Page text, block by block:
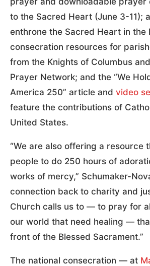
to the Sacred Heart (June 3-11);
enthrone the Sacred Heart in the
consecration resources for
from the Knights of Columbus and
Prayer Network; and the “We
America 250” article and video
feature the contributions of
United States.
“We are also offering a resource
people to do 250 hours of
works of mercy,” Schumaker-
connection back to charity and
Church calls us to — to pray for
our world that need healing —
front of the Blessed Sacrament.”
The national consecration — at